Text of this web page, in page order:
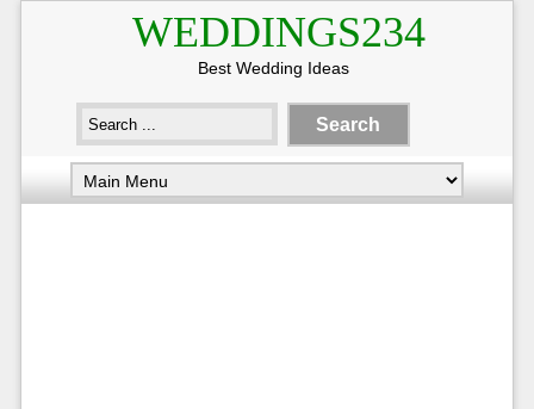
WEDDINGS234
Best Wedding Ideas